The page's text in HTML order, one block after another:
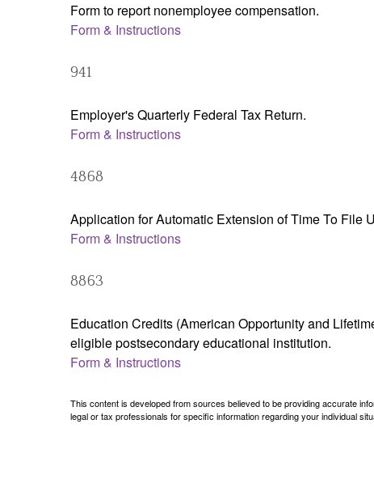
Form to report nonemployee compensation.
Form & Instructions
941
Employer's Quarterly Federal Tax Return.
Form & Instructions
4868
Application for Automatic Extension of Time To File
Form & Instructions
8863
Education Credits (American Opportunity and
eligible postsecondary educational institution.
Form & Instructions
This content is developed from sources believed to be providing accurate
legal or tax professionals for specific information regarding your individual